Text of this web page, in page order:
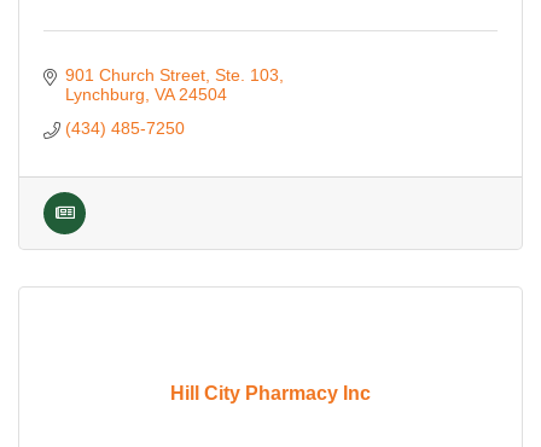
901 Church Street Ste. 103
Lynchburg VA 24504
(434) 485-7250
Hill City Pharmacy Inc